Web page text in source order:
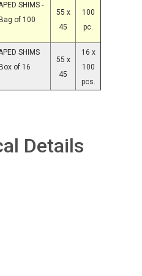
SHIMS -
of 100
55 x
45
100
pc.
SHIMS
of 16
55 x
45
16 x
100
pcs.
Details